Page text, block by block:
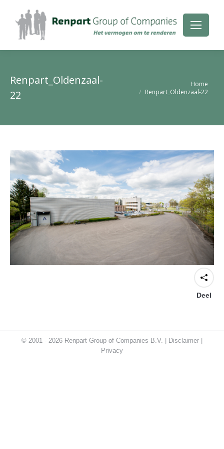
Renpart_Oldenzaal-
22
Home
Renpart_Oldenzaal-22
Deel
© 2001 - 2026 Renpart Group of Companies B.V. | Disclaimer
Privacy